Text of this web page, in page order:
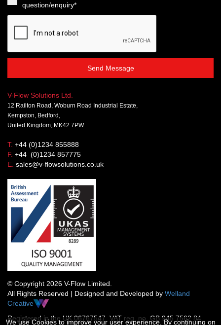
question/enquiry*
Send Message
V-Flow Solutions Ltd.
12 Railton Road, Woburn Road Industrial Estate,
Kempston, Bedford,
United Kingdom, MK42 7PW
T. +44 (0)1234 855888
F. +44 (0)1234 857775
E. sales@v-flowsolutions.co.uk
© Copyright 2026 V-Flow Limited.
All Rights Reserved | Designed and Developed by Welland
Creative
Registered in the UK 06767547 VAT reg. no. GB 945 7562 84
We use Cookies to improve your user experience. By continuing on